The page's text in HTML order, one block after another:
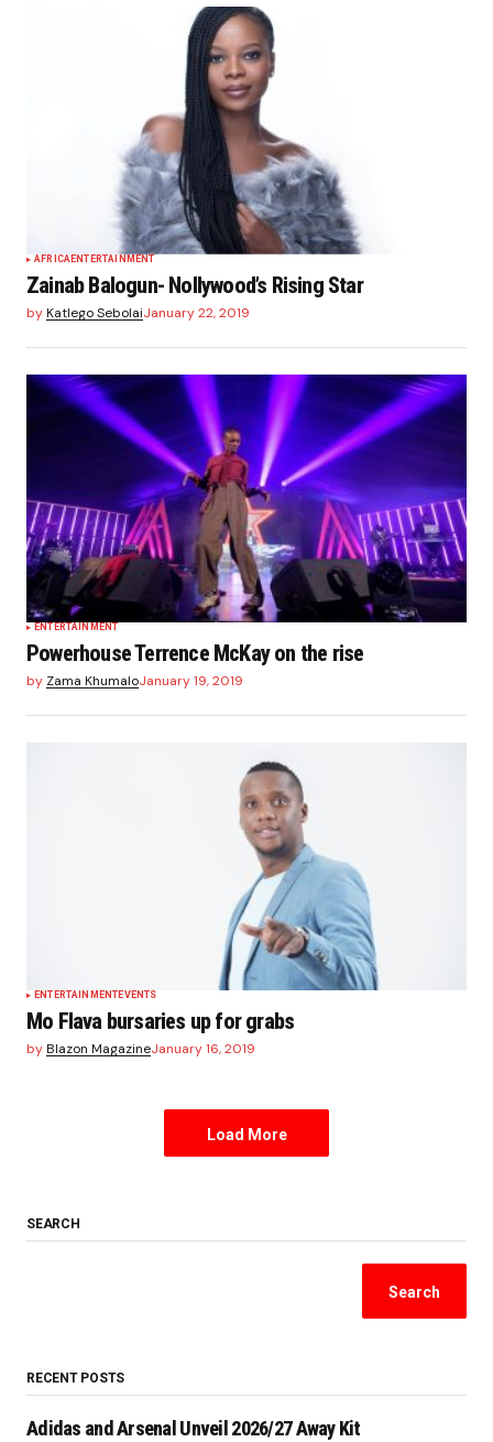
AFRICA ENTERTAINMENT
Zainab Balogun- Nollywood’s Rising Star
byKatlego SebolaiJanuary 22, 2019
ENTERTAINMENT
Powerhouse Terrence McKay on the rise
by Zama KhumaloJanuary 19, 2019
ENTERTAINMENT EVENTS
Mo Flava bursaries up for grabs
byBlazon MagazineJanuary 16, 2019
Load More
SEARCH
Search
RECENT POSTS
Adidas and Arsenal Unveil 2026/27 Away Kit